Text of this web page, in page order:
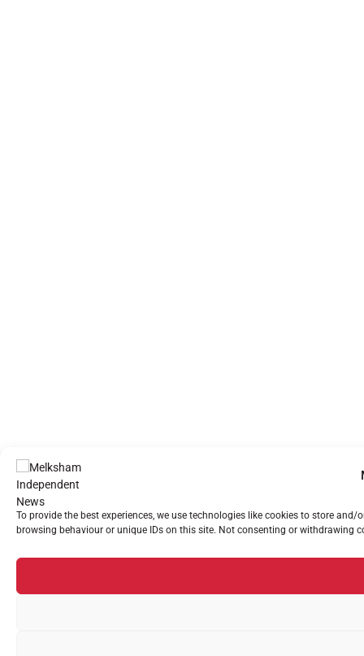
To provide the best experiences, we use technologies like cookies to store
browsing behaviour or unique IDs on this site. Not consenting or withdrawing